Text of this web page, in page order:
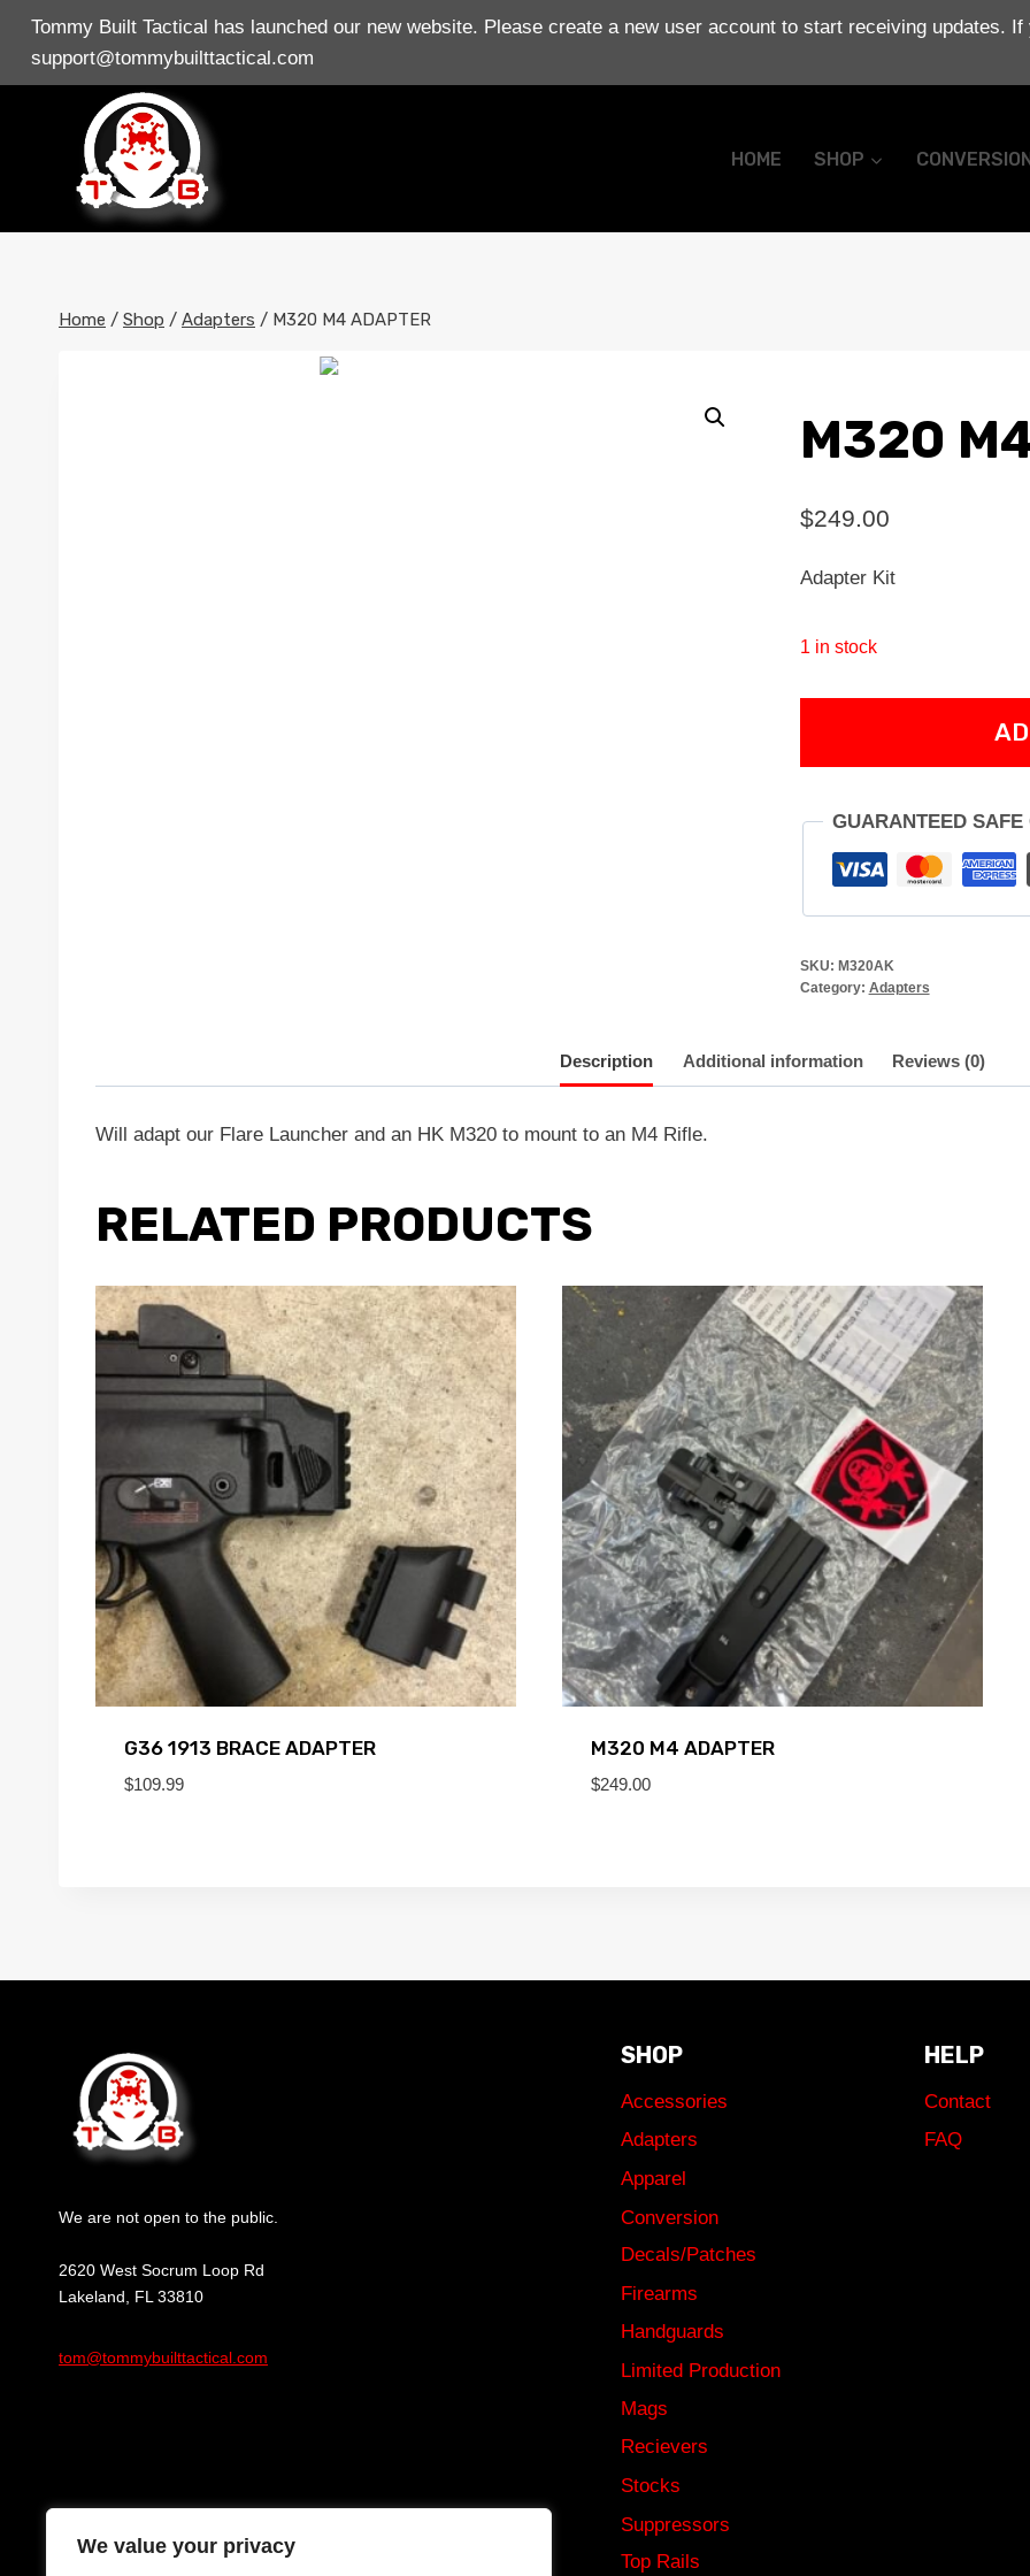
We value your privacy
Skip
content
Tommy Built Tactical has launched our new website. Please create a new user account to start receiving updates.
support@tommybuilttactical.com
HOME SHOP
Home / Shop / Adapters / M320 M4 ADAPTER
M320
$249.00
Adapter Kit
1 in stock
GUARANTEED SAFE
SKU: M320AK
Category: Adapters
Description Additional information Reviews (0)
Will adapt our Flare Launcher and an HK M320 to mount to an M4 Rifle.
RELATED PRODUCTS
G36 1913 BRACE ADAPTER
$109.99
M320 M4 ADAPTER
$249.00
We are not open to the public.
2620 West Socrum Loop Rd
Lakeland, FL 33810
tom@tommybuilttactical.com
SHOP
Accessories
Adapters
Apparel
Conversion
Decals/Patches
Firearms
Handguards
Limited Production
Mags
Recievers
Stocks
Suppressors
Top Rails
HELP
Contact
FAQ